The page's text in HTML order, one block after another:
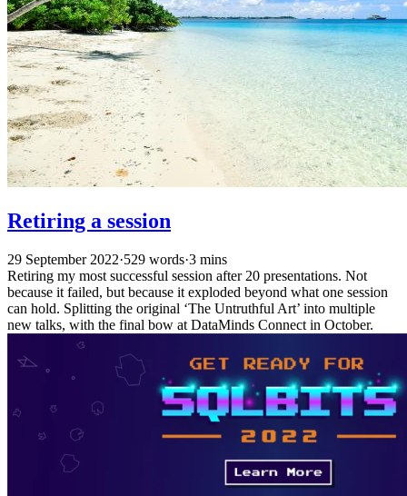
Retiring a session
29 September 2022·529 words·3 mins
Retiring my most successful session after 20 presentations. Not
because it failed, but because it exploded beyond what one session
can hold. Splitting the original ‘The Untruthful Art’ into multiple
new talks, with the final bow at DataMinds Connect in October.